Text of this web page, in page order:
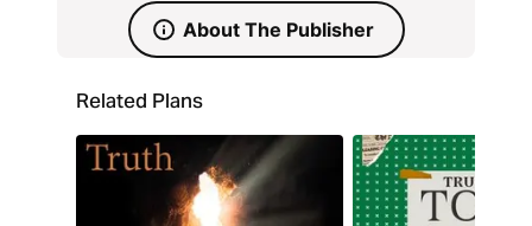
About The Publisher
Related Plans